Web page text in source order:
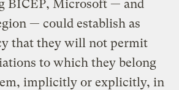
BICEP, Microsoft — and
— could establish as
that they will not permit
to which they belong
implicitly or explicitly, in